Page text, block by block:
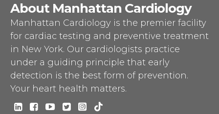
About Manhattan Cardiology
Manhattan Cardiology is the premier facility
for cardiac testing and preventive treatment
in New York. Our cardiologists practice
under a guiding principle that early
detection is the best form of prevention.
Your heart health matters.